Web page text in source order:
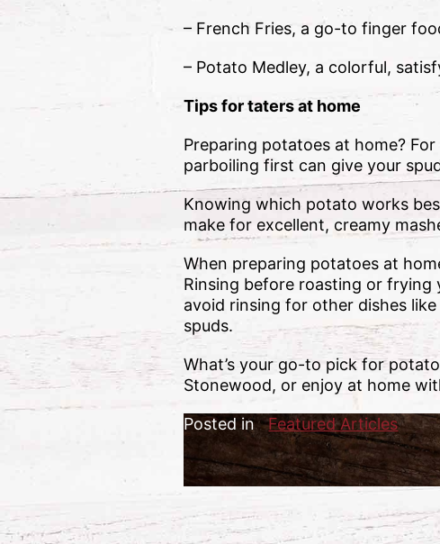
– French Fries, a go-to finger
– Potato Medley, a colorful,
Tips for taters at home
Preparing potatoes at home?
parboiling first can give your
Knowing which potato works
make for excellent, creamy
When preparing potatoes at
Rinsing before roasting or
avoid rinsing for other dishes
spuds.
What’s your go-to pick for
Stonewood, or enjoy at home
Posted in Featured Articles